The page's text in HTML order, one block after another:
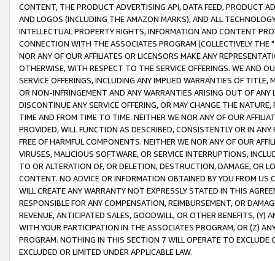
CONTENT, THE PRODUCT ADVERTISING API, DATA FEED, PRODUCT
AND LOGOS (INCLUDING THE AMAZON MARKS), AND ALL
INTELLECTUAL PROPERTY RIGHTS, INFORMATION AND CONTENT
CONNECTION WITH THE ASSOCIATES PROGRAM (COLLECTIVELY THE "
NOR ANY OF OUR AFFILIATES OR LICENSORS MAKE ANY
OTHERWISE, WITH RESPECT TO THE SERVICE OFFERINGS. WE AND
SERVICE OFFERINGS, INCLUDING ANY IMPLIED WARRANTIES OF
OR NON-INFRINGEMENT AND ANY WARRANTIES ARISING OUT OF ANY
DISCONTINUE ANY SERVICE OFFERING, OR MAY CHANGE THE
TIME AND FROM TIME TO TIME. NEITHER WE NOR ANY OF OUR
PROVIDED, WILL FUNCTION AS DESCRIBED, CONSISTENTLY OR IN
FREE OF HARMFUL COMPONENTS. NEITHER WE NOR ANY OF OUR
VIRUSES, MALICIOUS SOFTWARE, OR SERVICE INTERRUPTIONS,
TO OR ALTERATION OF, OR DELETION, DESTRUCTION, DAMAGE, OR
CONTENT. NO ADVICE OR INFORMATION OBTAINED BY YOU FROM
WILL CREATE ANY WARRANTY NOT EXPRESSLY STATED IN THIS
RESPONSIBLE FOR ANY COMPENSATION, REIMBURSEMENT, OR
REVENUE, ANTICIPATED SALES, GOODWILL, OR OTHER BENEFITS,
WITH YOUR PARTICIPATION IN THE ASSOCIATES PROGRAM, OR (Z)
PROGRAM. NOTHING IN THIS SECTION 7 WILL OPERATE TO
EXCLUDED OR LIMITED UNDER APPLICABLE LAW.